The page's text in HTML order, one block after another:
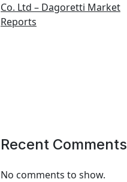
Co. Ltd – Dagoretti Market
Reports
Recent Comments
No comments to show.